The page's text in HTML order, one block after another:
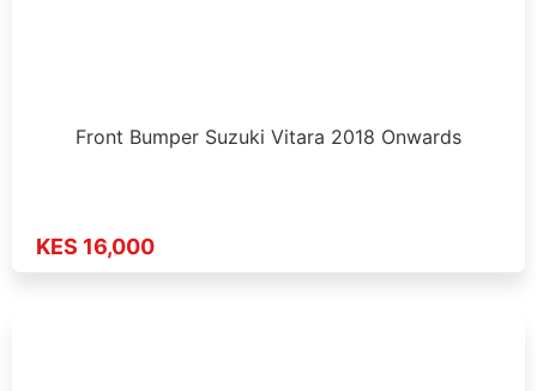
Front Bumper Suzuki Vitara 2018 Onwards
KES 16,000